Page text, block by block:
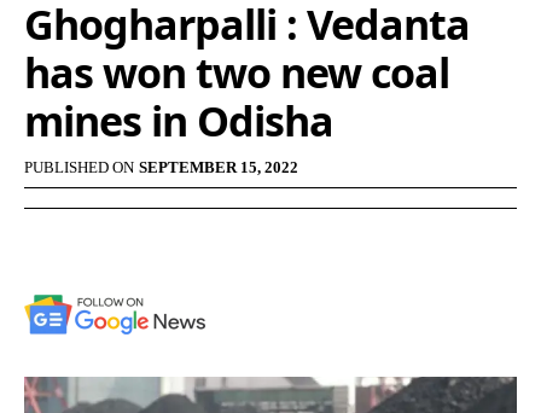
Ghogharpalli : Vedanta
has won two new coal
mines in Odisha
PUBLISHED ON SEPTEMBER 15, 2022